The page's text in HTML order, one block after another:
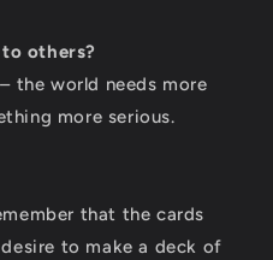
others?
the world needs more
more serious.
that the cards
to make a deck of